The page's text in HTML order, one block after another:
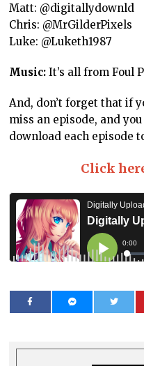
Matt: @digitallydownld
Chris: @MrGilderPixels
Luke: @Luketh1987
Music: It’s all from Foul
And, don’t forget that if
miss an episode, and
download each episode
Click